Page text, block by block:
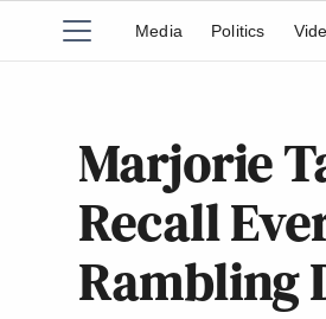
Media Politics
Marjorie
Recall
Rambling